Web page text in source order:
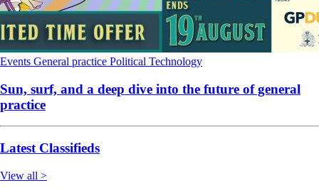
Events General practice Political Technology
Sun, surf, and a deep dive into the future of general
practice
Latest Classifieds
View all >